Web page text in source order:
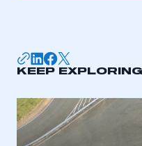
KEEP EXPLORING